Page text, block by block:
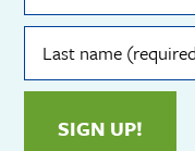
Last
name
SIGN UP!